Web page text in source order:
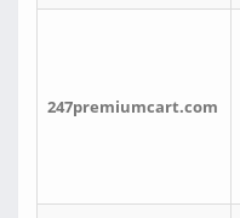
247premiumcart.com